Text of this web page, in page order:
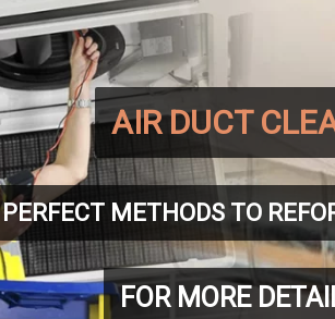
AIR DUCT
PERFECT METHODS TO
FOR MORE